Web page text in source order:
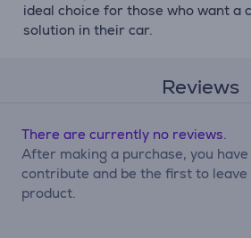
ideal choice for those who want a
solution in their car.
Reviews
There are currently no reviews.
After making a purchase, you
contribute and be the first to
product.